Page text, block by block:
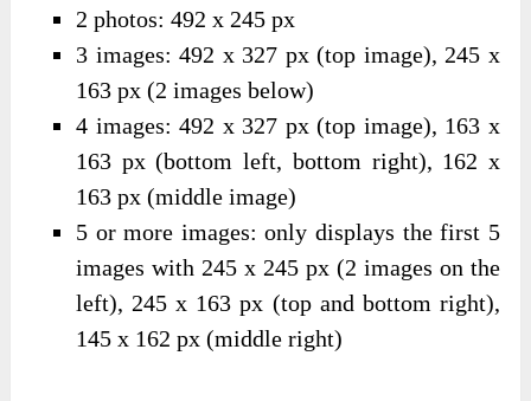
2 photos: 492 x 245 px
3 images: 492 x 327 px (top image), 245 x
163 px (2 images below)
4 images: 492 x 327 px (top image), 163 x
163 px (bottom left, bottom right), 162 x
163 px (middle image)
5 or more images: only displays the first 5
images with 245 x 245 px (2 images on the
left), 245 x 163 px (top and bottom right),
145 x 162 px (middle right)